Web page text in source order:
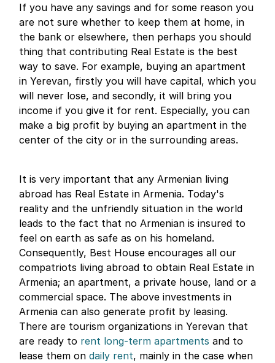
If you have any savings and for some reason you
are not sure whether to keep them at home, in
the bank or elsewhere, then perhaps you should
thing that contributing Real Estate is the best
way to save. For example, buying an apartment
in Yerevan, firstly you will have capital, which you
will never lose, and secondly, it will bring you
income if you give it for rent. Especially, you can
make a big profit by buying an apartment in the
center of the city or in the surrounding areas.
It is very important that any Armenian living
abroad has Real Estate in Armenia. Today's
reality and the unfriendly situation in the world
leads to the fact that no Armenian is insured to
feel on earth as safe as on his homeland.
Consequently, Best House encourages all our
compatriots living abroad to obtain Real Estate in
Armenia; an apartment, a private house, land or a
commercial space. The above investments in
Armenia can also generate profit by leasing.
There are tourism organizations in Yerevan that
are ready to rent long-term apartments and to
lease them on daily rent, mainly in the case when